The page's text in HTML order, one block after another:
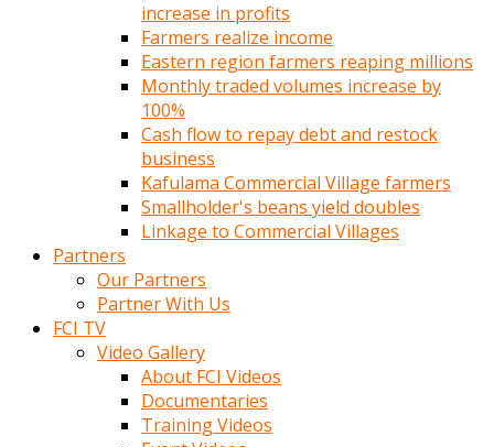
increase in profits
Farmers realize income
Eastern region farmers reaping millions
Monthly traded volumes increase by
100%
Cash flow to repay debt and restock
business
Kafulama Commercial Village farmers
Smallholder's beans yield doubles
Linkage to Commercial Villages
Partners
Our Partners
Partner With Us
FCI TV
Video Gallery
About FCI Videos
Documentaries
Training Videos